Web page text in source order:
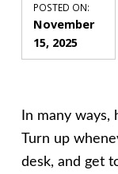
POSTED ON:
November
15, 2025
In many ways,
Turn up
desk, and get